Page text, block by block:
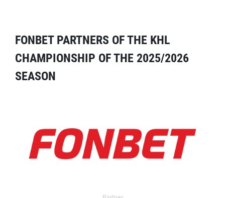
FONBET PARTNERS OF THE KHL
CHAMPIONSHIP OF THE 2025/2026
SEASON